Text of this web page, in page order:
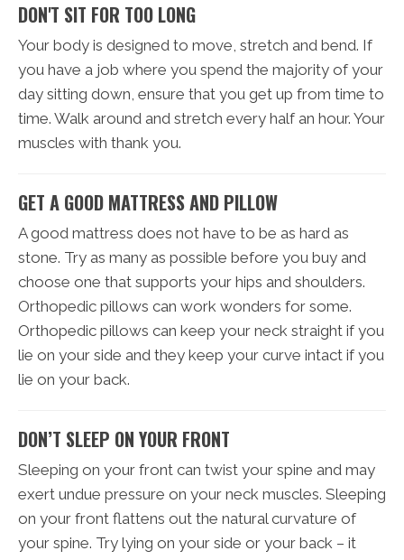
DON'T SIT FOR TOO LONG
Your body is designed to move, stretch and bend. If
you have a job where you spend the majority of your
day sitting down, ensure that you get up from time to
time. Walk around and stretch every half an hour. Your
muscles with thank you.
GET A GOOD MATTRESS AND PILLOW
A good mattress does not have to be as hard as
stone. Try as many as possible before you buy and
choose one that supports your hips and shoulders.
Orthopedic pillows can work wonders for some.
Orthopedic pillows can keep your neck straight if you
lie on your side and they keep your curve intact if you
lie on your back.
DON’T SLEEP ON YOUR FRONT
Sleeping on your front can twist your spine and may
exert undue pressure on your neck muscles. Sleeping
on your front flattens out the natural curvature of
your spine. Try lying on your side or your back – it